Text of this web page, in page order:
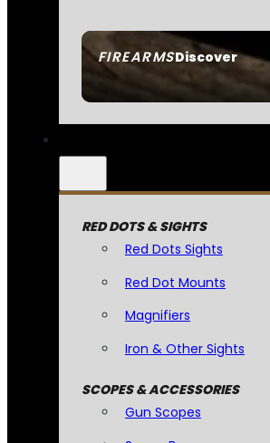
FIREARMSDiscover
RED DOTS & SIGHTS
Red Dots Sights
Red Dot Mounts
Magnifiers
Iron & Other Sights
SCOPES & ACCESSORIES
Gun Scopes